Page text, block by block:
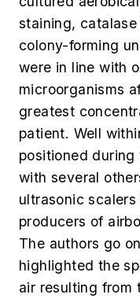
staining,
colony-forming
were in line with
microorganisms
greatest
patient. Well
positioned
with several
ultrasonic
producers of
The authors go
highlighted the
air resulting from